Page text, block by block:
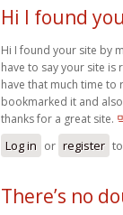
Hi I found
Hi I found your site by
have to say your site is
have that much time to
bookmarked it and
thanks for a great site.
Log in or register
There’s no